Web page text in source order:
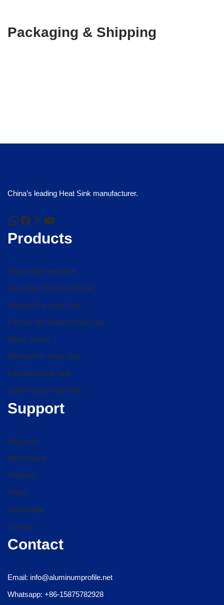
Packaging & Shipping
China’s leading Heat Sink manufacturer.
Products
Skived Fin Heat Sink
Heat Pipe Thermal Module
Stacked Fin Heat Sink
Friction Stir Welded Heat Sink
Water Cooler
Stitched Fin Heat Sink
Extruded Heat Sink
Cold Forged Heat Sink
Support
About Us
All Products
Projects
News
Knowledge
Contact
Contact
Email: info@aluminumprofile.net
Whatsapp: +86-15875782928